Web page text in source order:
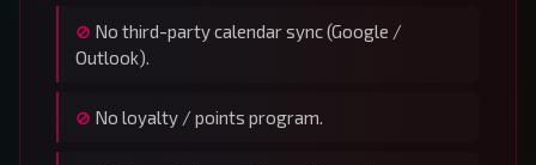
No third-party calendar sync (Google /
Outlook).
No loyalty / points program.